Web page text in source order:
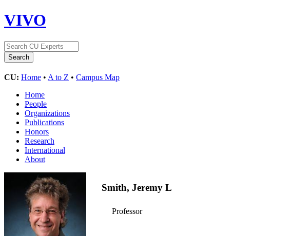
VIVO
CU: Home • A to Z • Campus Map
Home
People
Organizations
Publications
Honors
Research
International
About
Smith, Jeremy L
Professor